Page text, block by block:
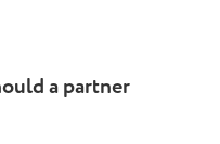
a partner